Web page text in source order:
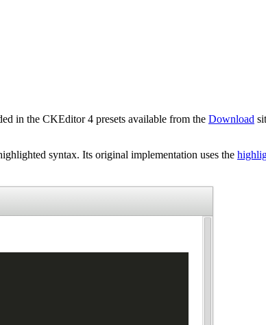
in the CKEditor 4 presets available from the Download
syntax. Its original implementation uses the